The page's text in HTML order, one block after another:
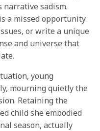
sadism.
a missed opportunity
or write a unique
and universe that
young
mourning quietly the
Retaining the
child she embodied
season, actually